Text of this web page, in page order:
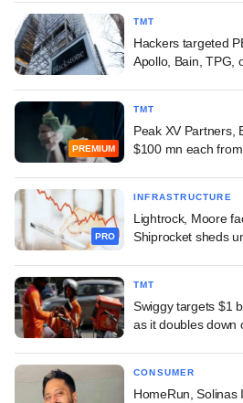
TMT
Hackers targeted
Apollo, Bain, TPG,
PREMIUM
TMT
Peak XV Partners,
$100 mn each
PRO
INFRASTRUCTURE
Lightrock, Moore
Shiprocket sheds
TMT
Swiggy targets $1
as it doubles down
CONSUMER
HomeRun, Solinas